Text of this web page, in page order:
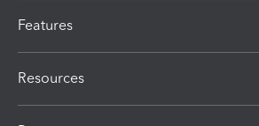
Features
Resources